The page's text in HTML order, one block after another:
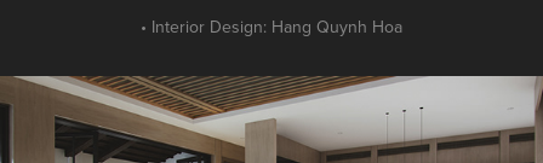
• Interior Design: Hang Quynh Hoa